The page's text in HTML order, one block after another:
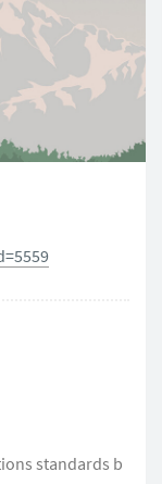
standards b